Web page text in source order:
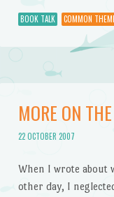
BOOK TALK COMMON
MORE ON
22 OCTOBER 2007
When I wrote about
other day, I